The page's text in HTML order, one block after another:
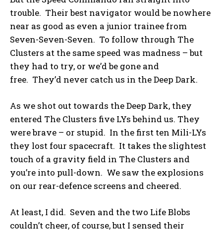
trouble. Their best navigator would be nowhere
near as good as even a junior trainee from
Seven-Seven-Seven. To follow through The
Clusters at the same speed was madness – but
they had to try, or we’d be gone and
free. They’d never catch us in the Deep Dark.
As we shot out towards the Deep Dark, they
entered The Clusters five LYs behind us. They
were brave – or stupid. In the first ten Mili-LYs
they lost four spacecraft. It takes the slightest
touch of a gravity field in The Clusters and
you’re into pull-down. We saw the explosions
on our rear-defence screens and cheered.
At least, I did. Seven and the two Life Blobs
couldn’t cheer, of course, but I sensed their